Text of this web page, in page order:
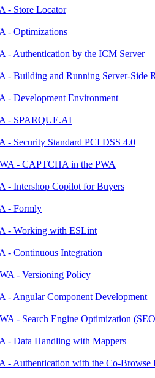
- Store Locator
- Optimizations
- Authentication by the ICM Server
- Building and Running Server-Side
- Development Environment
- SPARQUE.AI
- Security Standard PCI DSS 4.0
- CAPTCHA in the PWA
- Intershop Copilot for Buyers
- Formly
- Working with ESLint
- Continuous Integration
- Versioning Policy
- Angular Component Development
- Search Engine Optimization
- Data Handling with Mappers
- Authentication with the Co-Browse